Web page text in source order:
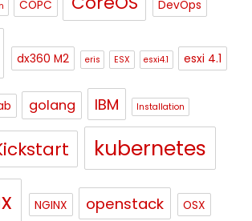
COPC DevOps
dx360 M2 eris ESX esxi4.1 esxi 4.1
golang IBM Installation
kubernetes
NGINX openstack OSX